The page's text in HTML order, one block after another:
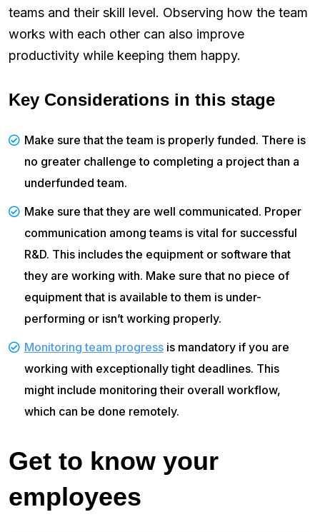
teams and their skill level. Observing how the team
works with each other can also improve
productivity while keeping them happy.
Key Considerations in this stage
Make sure that the team is properly funded. There is
no greater challenge to completing a project than a
underfunded team.
Make sure that they are well communicated. Proper
communication among teams is vital for successful
R&D. This includes the equipment or software that
they are working with. Make sure that no piece of
equipment that is available to them is under-
performing or isn’t working properly.
Monitoring team progress is mandatory if you are
working with exceptionally tight deadlines. This
might include monitoring their overall workflow,
which can be done remotely.
Get to know your
employees